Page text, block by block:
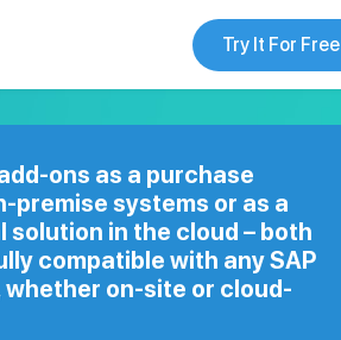
Try It For Free
ons as a purchase
premise systems or as a
solution in the cloud – both
compatible with any SAP
on-site or cloud-